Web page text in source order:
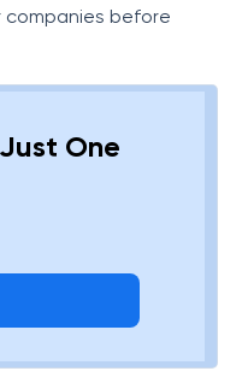
companies before
One